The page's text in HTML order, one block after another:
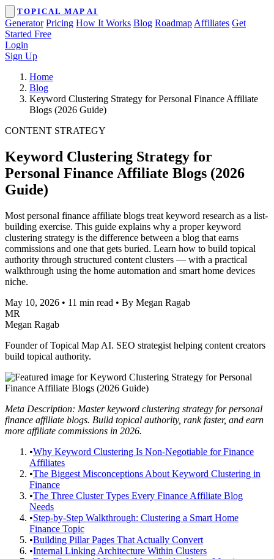
TOPICAL MAP AI
Generator Pricing How It Works Blog Roadmap Affiliates Get
Started Free
Login
Sign Up
Home
Blog
Keyword Clustering Strategy for Personal Finance Affiliate
Blogs (2026 Guide)
CONTENT STRATEGY
Keyword Clustering Strategy for
Personal Finance Affiliate Blogs (2026
Guide)
Most personal finance affiliate blogs treat keyword research as a list-
building exercise. This guide explains why a proper keyword
clustering strategy is the difference between a blog that earns
commissions and one that gets buried. Learn how to build topical
authority through structured content clusters — with a practical
walkthrough using the home automation and smart home devices
niche.
May 10, 2026 • 11 min read • By Megan Ragab
MR
Megan Ragab
Founder of Topical Map AI. SEO strategist helping content creators
build topical authority.
Meta Description: Master keyword clustering strategy for personal
finance affiliate blogs. Build topical authority, rank faster, and earn
more affiliate commissions in 2026.
•Why Keyword Clustering Is Non-Negotiable for Finance
Affiliates
•The Biggest Misconceptions About Keyword Clustering in
Finance
•The Three Cluster Types Every Finance Affiliate Blog
Needs
•Step-by-Step Walkthrough: Clustering a Smart Home
Finance Topic
•Building Pillar Pages That Actually Convert
•Internal Linking Architecture Within Clusters